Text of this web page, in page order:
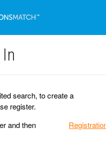
search, to create a
register.
and then